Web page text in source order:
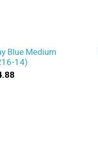
Blue Medium
14)